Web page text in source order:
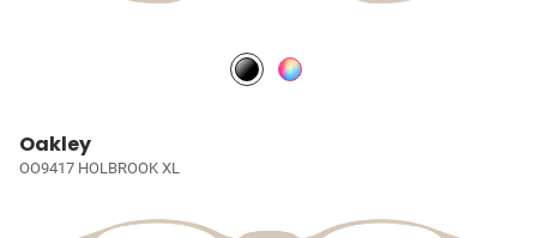
Oakley
OO9417 HOLBROOK XL